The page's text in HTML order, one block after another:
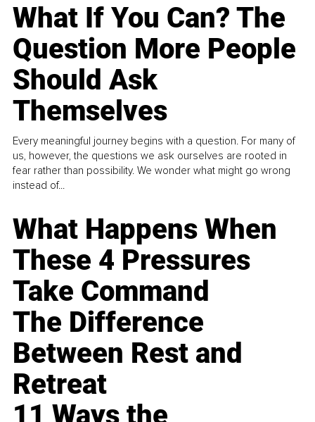
What If You Can? The
Question More People
Should Ask
Themselves
Every meaningful journey begins with a question. For many of
us, however, the questions we ask ourselves are rooted in
fear rather than possibility. We wonder what might go wrong
instead of...
What Happens When
These 4 Pressures
Take Command
The Difference
Between Rest and
Retreat
11 Ways the